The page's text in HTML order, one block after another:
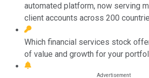
automated platform, now serving
client accounts across 200
Which financial services stock
of value and growth for your